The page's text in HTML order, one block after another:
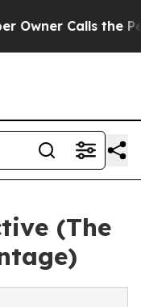
Calls the
(The